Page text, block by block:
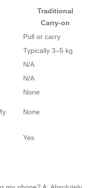
Traditional
Carry‑on
Pull or carry
Typically 3–5 kg
N/A
N/A
None
None
Yes